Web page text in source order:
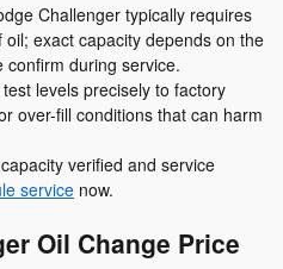
Challenger typically requires
exact capacity depends on the
during service.
levels precisely to factory
over-fill conditions that can harm
verified and service
service now.
Oil Change Price